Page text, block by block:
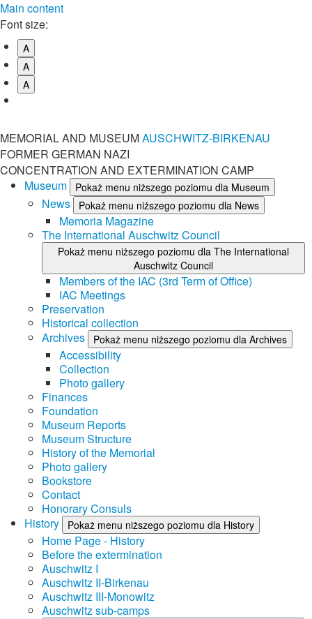
Main content
Font size:
A
A
A
MEMORIAL AND MUSEUMAUSCHWITZ-BIRKENAU
FORMER GERMAN NAZI
CONCENTRATION AND EXTERMINATION CAMP
Museum
Pokaż menu niższego poziomu dla Museum
News Pokaż menu niższego poziomu dla News
Memoria Magazine
The International Auschwitz Council
Pokaż menu niższego poziomu dla The International
Auschwitz Council
Members of the IAC (3rd Term of Office)
IAC Meetings
Preservation
Historical collection
Archives
Pokaż menu niższego poziomu dla Archives
Accessibility
Collection
Photo gallery
Finances
Foundation
Museum Reports
Museum Structure
History of the Memorial
Photo gallery
Bookstore
Contact
Honorary Consuls
History
Pokaż menu niższego poziomu dla History
Home Page - History
Before the extermination
Auschwitz I
Auschwitz II-Birkenau
Auschwitz III-Monowitz
Auschwitz sub-camps